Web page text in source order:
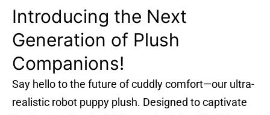
Introducing the Next
Generation of Plush
Companions!
Say hello to the future of cuddly comfort—our ultra-
realistic robot puppy plush. Designed to captivate